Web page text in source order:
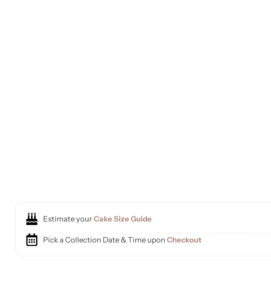
Estimate yourCake Size Guide
Pick a Collection Date & Time upon Checkout